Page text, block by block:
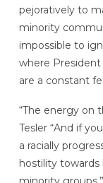
pejoratively to
minority
impossible to
where President
are a constant
“The energy on
Tesler “And if
a racially
hostility towards